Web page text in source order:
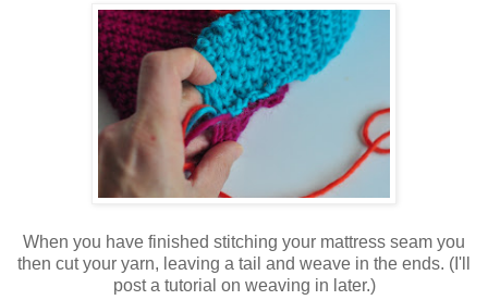
When you have finished stitching your mattress seam you
then cut your yarn, leaving a tail and weave in the ends. (I'll
post a tutorial on weaving in later.)